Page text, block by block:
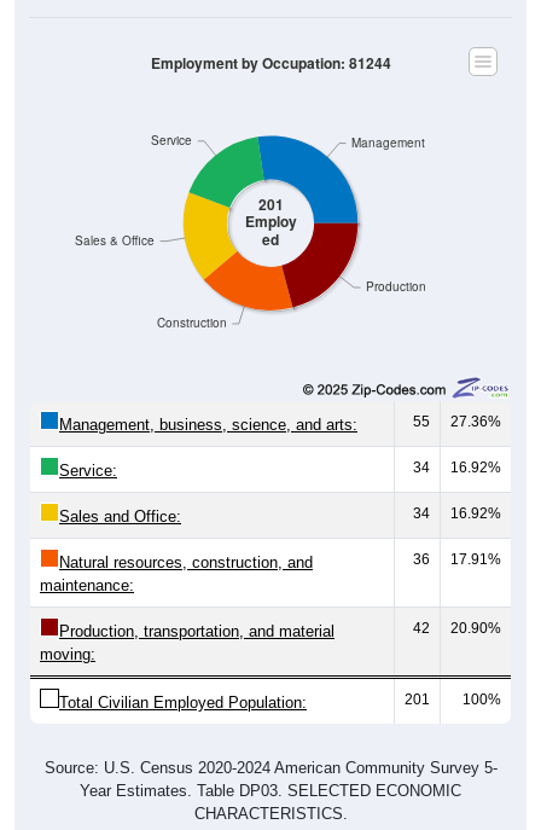
201
Employ
ed
Production
Construction
Sales & Office
Service Management
Employment by Occupation: 81244
Management, business, science, and arts: 55 27.36%
Service: 34 16.92%
Sales and Office: 34 16.92%
Natural resources, construction, and
maintenance:
36 17.91%
Production, transportation, and material
moving:
42 20.90%
Total Civilian Employed Population: 201 100%
Source: U.S. Census 2020-2024 American Community Survey 5-
Year Estimates. Table DP03. SELECTED ECONOMIC
CHARACTERISTICS.